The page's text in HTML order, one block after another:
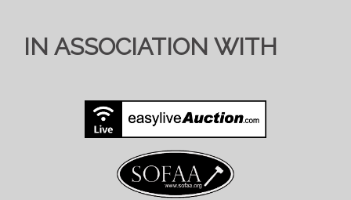
IN ASSOCIATION WITH